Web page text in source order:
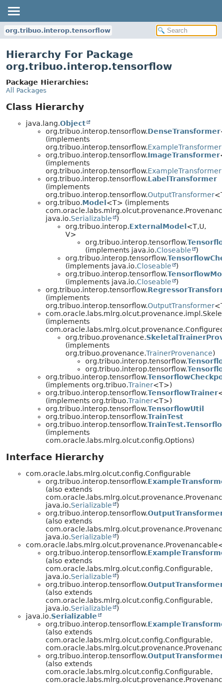
org.tribuo.interop.tensorflow
Hierarchy For Package
org.tribuo.interop.tensorflow
Package Hierarchies:
All Packages
Class Hierarchy
java.lang.Object
org.tribuo.interop.tensorflow.DenseTransformer
(implements
org.tribuo.interop.tensorflow.ExampleTransformer
org.tribuo.interop.tensorflow.ImageTransformer
(implements
org.tribuo.interop.tensorflow.ExampleTransformer
org.tribuo.interop.tensorflow.LabelTransformer
(implements
org.tribuo.interop.tensorflow.OutputTransformer
org.tribuo.Model <T> (implements
java.io.Serializable
)
org.tribuo.interop.ExternalModel <T,U,
V>
org.tribuo.interop.tensorflow.
(implements java.io.Closeable
)
org.tribuo.interop.tensorflow.
(implements java.io.Closeable
)
org.tribuo.interop.tensorflow.
(implements java.io.Closeable
)
org.tribuo.interop.tensorflow.
(implements
org.tribuo.interop.tensorflow.OutputTransformer
(implements
org.tribuo.provenance.
(implements
org.tribuo.provenance.TrainerProvenance)
org.tribuo.interop.tensorflow.
org.tribuo.interop.tensorflow.
org.tribuo.interop.tensorflow.
(implements org.tribuo.Trainer<T>)
org.tribuo.interop.tensorflow.TensorflowTrainer
(implements org.tribuo.Trainer<T>)
org.tribuo.interop.tensorflow.TensorflowUtil
org.tribuo.interop.tensorflow.TrainTest
org.tribuo.interop.tensorflow.
(implements
com.oracle.labs.mlrg.olcut.config.Options)
Interface Hierarchy
com.oracle.labs.mlrg.olcut.config.Configurable
org.tribuo.interop.tensorflow.
(also extends
java.io.Serializable
)
org.tribuo.interop.tensorflow.
(also extends
java.io.Serializable
)
org.tribuo.interop.tensorflow.
(also extends
com.oracle.labs.mlrg.olcut.config.Configurable,
java.io.Serializable
)
org.tribuo.interop.tensorflow.
(also extends
com.oracle.labs.mlrg.olcut.config.Configurable,
java.io.Serializable
)
java.io.Serializable
org.tribuo.interop.tensorflow.
(also extends
com.oracle.labs.mlrg.olcut.config.Configurable,
org.tribuo.interop.tensorflow.
(also extends
com.oracle.labs.mlrg.olcut.config.Configurable,